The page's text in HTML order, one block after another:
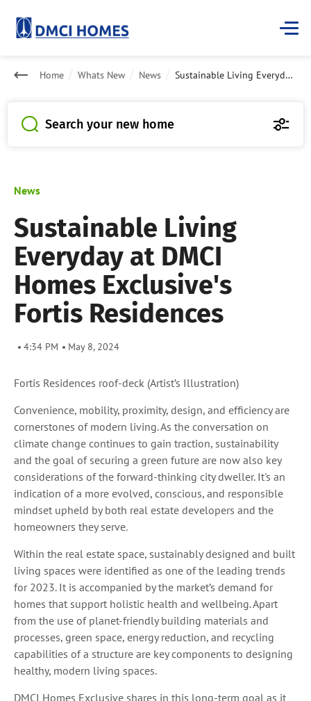
Home Whats New News Sustainable Living Everyday at DMCI Homes Exclusive's Fortis Residences
Search your new home
News
Sustainable Living
Everyday at DMCI
Homes Exclusive's
Fortis Residences
4:34 PM May 8, 2024
Fortis Residences roof-deck (Artist’s Illustration)
Convenience, mobility, proximity, design, and efficiency are
cornerstones of modern living. As the conversation on
climate change continues to gain traction, sustainability
and the goal of securing a green future are now also key
considerations of the forward-thinking city dweller. It's an
indication of a more evolved, conscious, and responsible
mindset upheld by both real estate developers and the
homeowners they serve.
Within the real estate space, sustainably designed and built
living spaces were identified as one of the leading trends
for 2023. It is accompanied by the market’s demand for
homes that support holistic health and wellbeing. Apart
from the use of planet-friendly building materials and
processes, green space, energy reduction, and recycling
capabilities of a structure are key components to designing
healthy, modern living spaces.
DMCI Homes Exclusive shares in this long-term goal as it